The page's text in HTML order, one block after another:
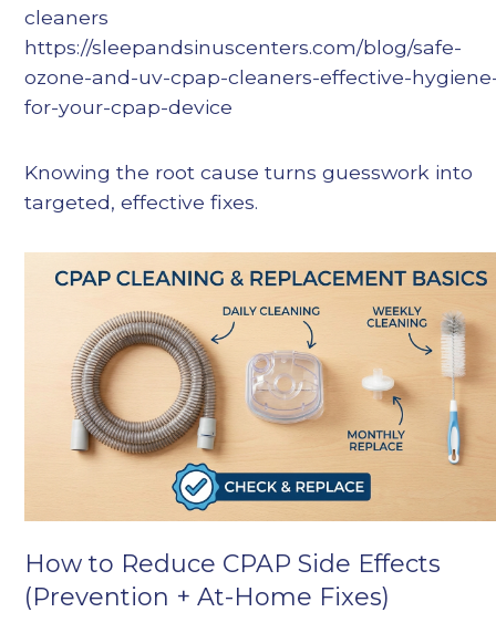
cleaners
https://sleepandsinuscenters.com/blog/safe-
ozone-and-uv-cpap-cleaners-effective-
for-your-cpap-device
Knowing the root cause turns guesswork into
targeted, effective fixes.
How to Reduce CPAP Side Effects
(Prevention + At-Home Fixes)